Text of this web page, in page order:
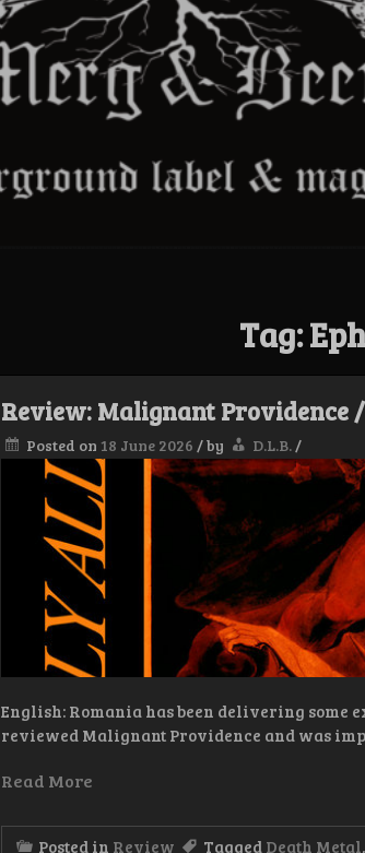
Tag:
Review: Malignant
Posted on 18 June 2026 /by D.L.B. /
English: Romania has been delivering some
reviewed Malignant Providence and was
Read More
Posted in Review Tagged Death Metal,